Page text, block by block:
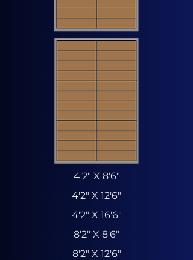
4'2" X 8'6"
4'2" X 12'6"
4'2" X 16'6"
8'2" X 8'6"
8'2" X 12'6"